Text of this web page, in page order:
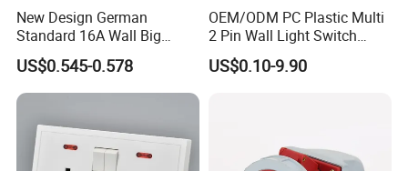
New Design German
Standard 16A Wall Big
Button Frameless Socket
Plastic Panel with Cover
IP20 Level Electrical Plugs
US$0.545-0.578
OEM/ODM PC Plastic Multi
2 Pin Wall Light Switch
Electrical Power Socket
Outlet
US$0.10-9.90